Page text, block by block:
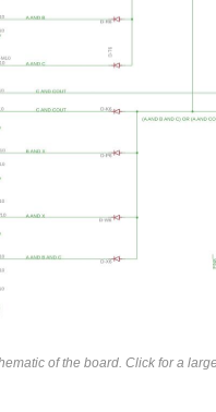
of the board. Click for a